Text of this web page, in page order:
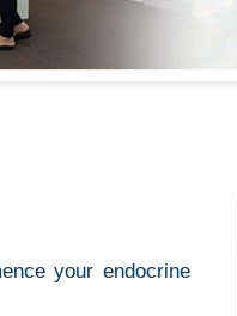
your endocrine